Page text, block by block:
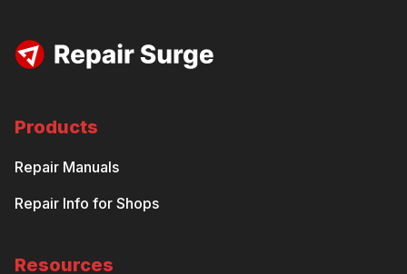
Products
Repair Manuals
Repair Info for Shops
Resources